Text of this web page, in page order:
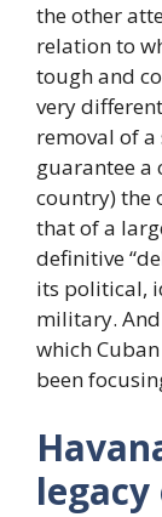
the other
relation to
tough and
very
removal of
guarantee a
country) the
that of a
definitive
its political,
military.
which
been
legacy